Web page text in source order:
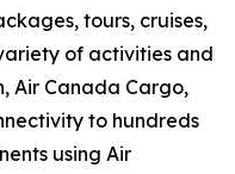
tours, cruises,
of activities and
Air Canada Cargo,
to hundreds
using Air